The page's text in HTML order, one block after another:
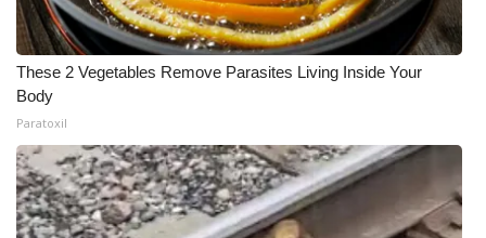
These 2 Vegetables Remove Parasites Living Inside Your
Body
Paratoxil